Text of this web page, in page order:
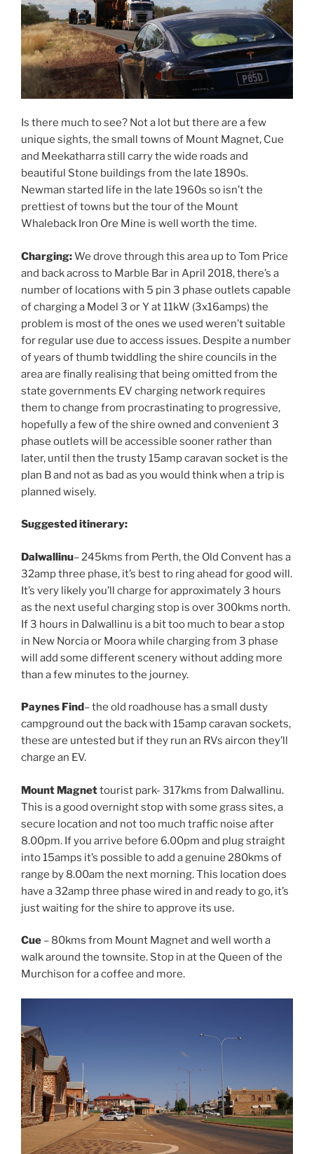
Is there much to see? Not a lot but there are a few
unique sights, the small towns of Mount Magnet, Cue
and Meekatharra still carry the wide roads and
beautiful Stone buildings from the late 1890s.
Newman started life in the late 1960s so isn’t the
prettiest of towns but the tour of the Mount
Whaleback Iron Ore Mine is well worth the time.
Charging:We drove through this area up to Tom Price
and back across to Marble Bar in April 2018, there’s a
number of locations with 5 pin 3 phase outlets capable
of charging a Model 3 or Y at 11kW (3x16amps) the
problem is most of the ones we used weren’t suitable
for regular use due to access issues. Despite a number
of years of thumb twiddling the shire councils in the
area are finally realising that being omitted from the
state governments EV charging network requires
them to change from procrastinating to progressive,
hopefully a few of the shire owned and convenient 3
phase outlets will be accessible sooner rather than
later, until then the trusty 15amp caravan socket is the
plan B and not as bad as you would think when a trip is
planned wisely.
Suggested itinerary:
Dalwallinu– 245kms from Perth, the Old Convent has a
32amp three phase, it’s best to ring ahead for good will.
It’s very likely you’ll charge for approximately 3 hours
as the next useful charging stop is over 300kms north.
If 3 hours in Dalwallinu is a bit too much to bear a stop
in New Norcia or Moora while charging from 3 phase
will add some different scenery without adding more
than a few minutes to the journey.
Paynes Find – the old roadhouse has a small dusty
campground out the back with 15amp caravan sockets,
these are untested but if they run an RVs aircon they’ll
charge an EV.
Mount Magnettourist park- 317kms from Dalwallinu.
This is a good overnight stop with some grass sites, a
secure location and not too much traffic noise after
8.00pm. If you arrive before 6.00pm and plug straight
into 15amps it’s possible to add a genuine 280kms of
range by 8.00am the next morning. This location does
have a 32amp three phase wired in and ready to go, it’s
just waiting for the shire to approve its use.
Cue – 80kms from Mount Magnet and well worth a
walk around the townsite. Stop in at the Queen of the
Murchison for a coffee and more.